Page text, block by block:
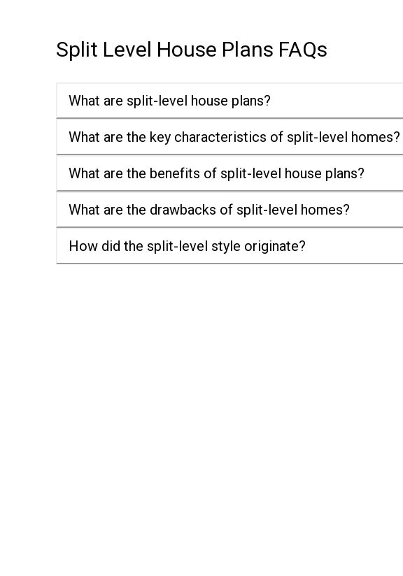
Split Level House Plans FAQs
What are split-level house plans?
What are the key characteristics of split-level homes?
What are the benefits of split-level house plans?
What are the drawbacks of split-level homes?
How did the split-level style originate?